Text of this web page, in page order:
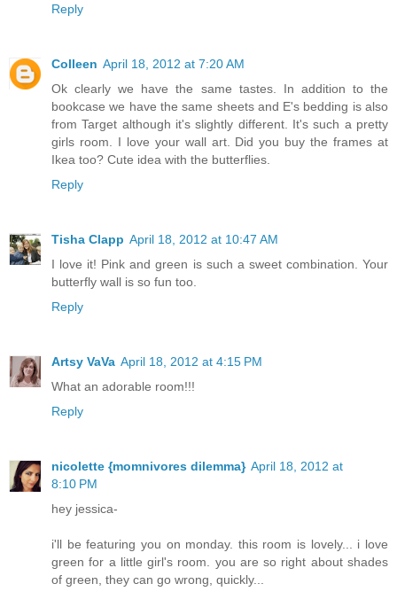
Reply
Colleen April 18, 2012 at 7:20 AM
Ok clearly we have the same tastes. In addition to the
bookcase we have the same sheets and E's bedding is also
from Target although it's slightly different. It's such a pretty
girls room. I love your wall art. Did you buy the frames at
Ikea too? Cute idea with the butterflies.
Reply
Tisha Clapp April 18, 2012 at 10:47 AM
I love it! Pink and green is such a sweet combination. Your
butterfly wall is so fun too.
Reply
Artsy VaVa April 18, 2012 at 4:15 PM
What an adorable room!!!
Reply
nicolette {momnivores dilemma} April 18, 2012 at
8:10 PM
hey jessica-
i'll be featuring you on monday. this room is lovely... i love
green for a little girl's room. you are so right about shades
of green, they can go wrong, quickly...